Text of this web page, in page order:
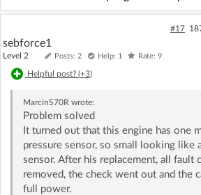
#17
sebforce1
Level 2 Posts: 2 Help: 1 Rate: 9
Helpful post? (+3)
MarcinS70R wrote:
Problem solved
It turned out that this engine has one
pressure sensor, so small looking like
sensor. After his replacement, all fault
removed, the check went out and the
full power.